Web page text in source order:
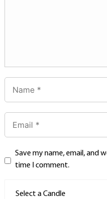
Save my name, email, and
time I comment.
Select a Candle